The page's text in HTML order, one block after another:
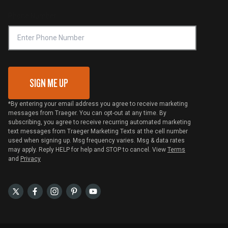
VIP Code Redemption
SIGN ME UP
*By entering your email address you agree to receive marketing
messages from Traeger. You can opt-out at any time. By
subscribing, you agree to receive recurring automated marketing
text messages from Traeger Marketing Texts at the cell number
used when signing up. Msg frequency varies. Msg & data rates
may apply. Reply HELP for help and STOP to cancel. View Terms
and Privacy